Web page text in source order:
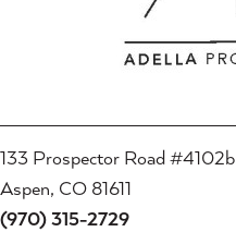
133 Prospector Road #4102b
Aspen, CO 81611
(970) 315-2729